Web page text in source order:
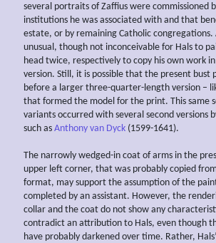
several portraits of Zaffius were commissioned
institutions he was associated with and that
estate, or by remaining Catholic congregations.
unusual, though not inconceivable for Hals to
head twice, respectively to copy his own work in
version. Still, it is possible that the present bust
before a larger three-quarter-length version –
that formed the model for the print. This same
variants occurred with several second versions
such as Anthony van Dyck (1599-1641).
The narrowly wedged-in coat of arms in the
upper left corner, that was probably copied
format, may support the assumption of the
completed by an assistant. However, the
collar and the coat do not show any
contradict an attribution to Hals, even though
have probably darkened over time. Rather,